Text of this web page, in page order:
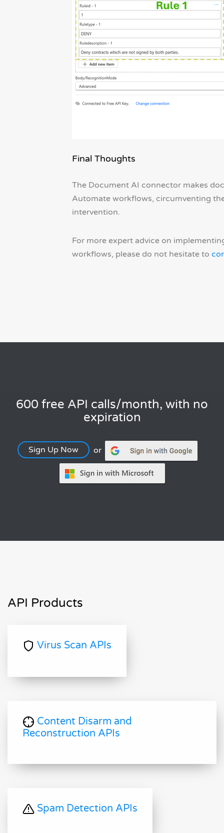
Final Thoughts
The Document AI connector makes
Automate workflows, circumventing
intervention.
For more expert advice on
workflows, please do not hesitate to
600 free API calls/month, with no
expiration
Sign Up Now or
API Products
Virus Scan APIs
Content Disarm and
Reconstruction APIs
Spam Detection APIs